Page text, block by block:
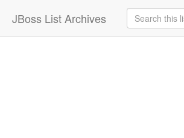
JBoss List Archives